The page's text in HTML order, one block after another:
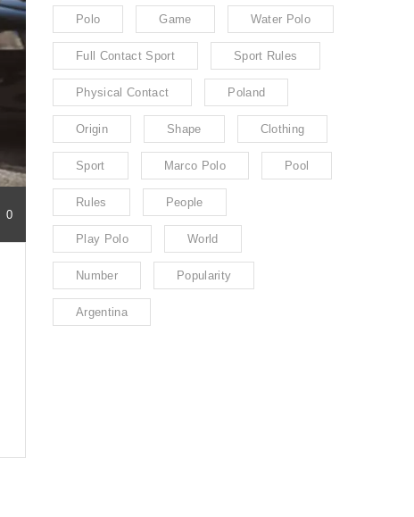
0
Polo Game Water Polo
Full Contact Sport Sport Rules
Physical Contact Poland
Origin Shape Clothing
Sport Marco Polo Pool
Rules People
Play Polo World
Number Popularity
Argentina